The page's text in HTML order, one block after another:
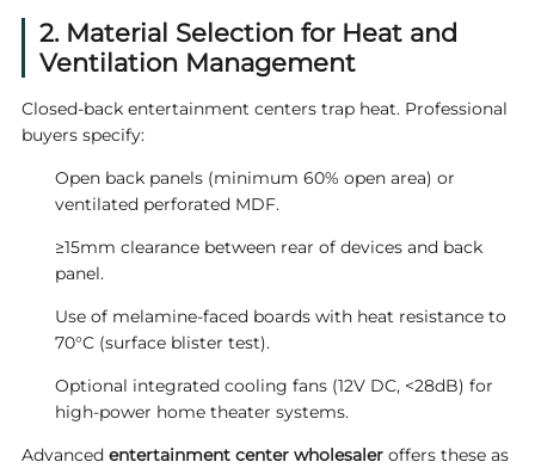
2. Material Selection for Heat and
Ventilation Management
Closed-back entertainment centers trap heat. Professional
buyers specify:
Open back panels (minimum 60% open area) or
ventilated perforated MDF.
≥15mm clearance between rear of devices and back
panel.
Use of melamine-faced boards with heat resistance to
70°C (surface blister test).
Optional integrated cooling fans (12V DC, <28dB) for
high-power home theater systems.
Advanced entertainment center wholesaleroffers these as